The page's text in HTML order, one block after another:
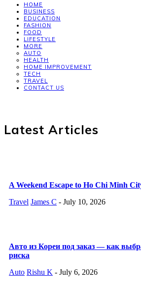
HOME
BUSINESS
EDUCATION
FASHION
FOOD
LIFESTYLE
MORE
AUTO
HEALTH
HOME IMPROVEMENT
TECH
TRAVEL
CONTACT US
Latest Articles
A Weekend Escape to Ho Chi Minh
Travel James C - July 10, 2026
Авто из Кореи под заказ — как
риска
Auto Rishu K - July 6, 2026